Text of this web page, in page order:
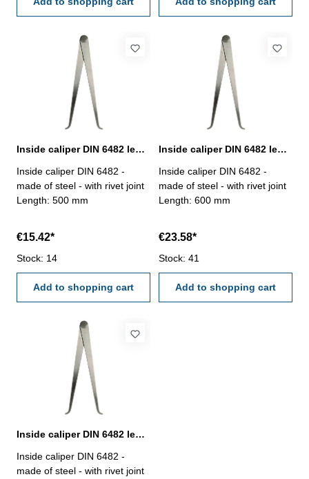
Inside caliper DIN 6482 length 500 mm
Inside caliper DIN 6482 -
made of steel - with rivet joint
Length: 500 mm
€15.42*
Stock: 14
Add to shopping cart
Inside caliper DIN 6482 length 600 mm
Inside caliper DIN 6482 -
made of steel - with rivet joint
Length: 600 mm
€23.58*
Stock: 41
Add to shopping cart
Inside caliper DIN 6482 length 800 mm
Inside caliper DIN 6482 -
made of steel - with rivet joint